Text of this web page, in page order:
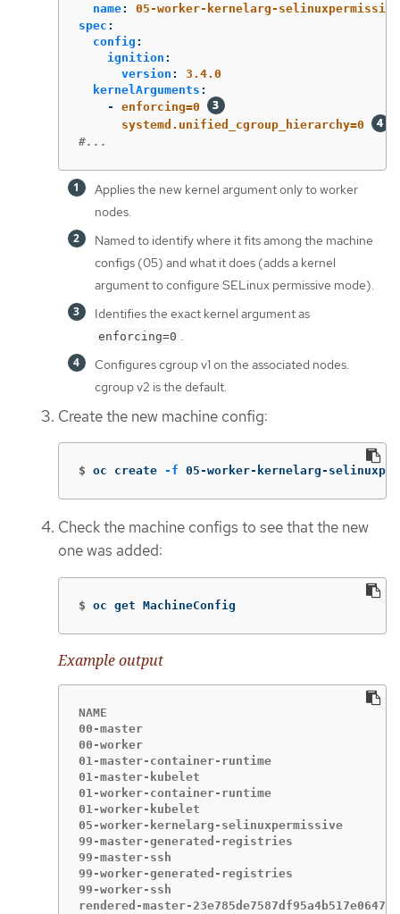
name:
05-worker-kernelarg-selinuxpermissive
spec :
config :
ignition :
version :
3.4.0
kernelArguments :
-
enforcing=0
systemd.unified_cgroup_hierarchy=0
#...
Applies the new kernel argument only to worker
nodes.
Named to identify where it fits among the machine
configs (05) and what it does (adds a kernel
argument to configure SELinux permissive mode).
Identifies the exact kernel argument as
enforcing=0 .
Configures cgroup v1 on the associated nodes.
cgroup v2 is the default.
Create the new machine config:
$ oc create -f 05-worker-kernelarg-
Check the machine configs to see that the new
one was added:
$ oc get MachineConfig
Example output
NAME
00-master
00-worker
01-master-container-runtime
01-master-kubelet
01-worker-container-runtime
01-worker-kubelet
05-worker-kernelarg-
99-master-generated-registries
99-master-ssh
99-worker-generated-registries
99-worker-ssh
rendered-master-